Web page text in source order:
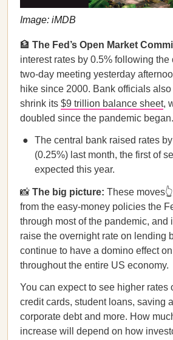
Image: iMDB
🏦 The Fed’s Open Market
interest rates by 0.5% following
two-day meeting yesterday
hike since 2000. Bank officials
shrink its $9 trillion balance sheet,
doubled since the pandemic began.
The central bank raised rates
(0.25%) last month, the first of
expected this year.
📸 The big picture: These
from the easy-money policies the
through most of the pandemic, and
raise the overnight rate on lending
continue to have a domino effect
throughout the entire US economy.
You can expect to see higher rates
credit cards, student loans, saving
corporate debt and more. How
increase will depend on how